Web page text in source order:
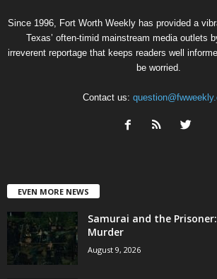
Since 1996, Fort Worth Weekly has provided a
Texas’ often-timid mainstream media outlets
irreverent reportage that keeps readers well
be worried.
Contact us:
EVEN MORE NEWS
Samurai and the
Murder
August 9, 2026